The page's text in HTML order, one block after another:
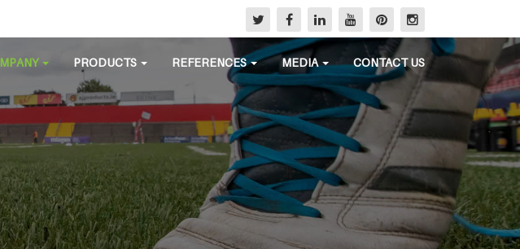
PRODUCTS REFERENCES MEDIA CONTACT US